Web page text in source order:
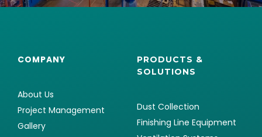
COMPANY
About Us
Project Management
Gallery
PRODUCTS &
SOLUTIONS
Dust Collection
Finishing Line Equipment